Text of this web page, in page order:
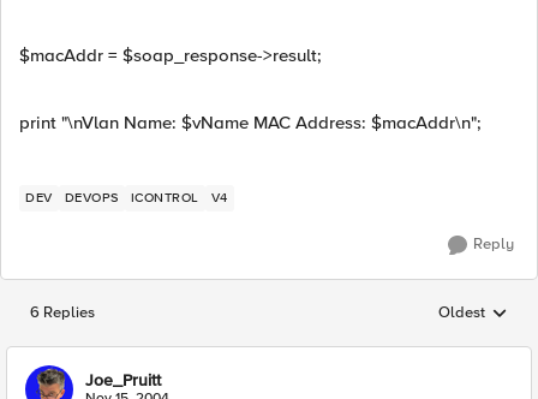
$macAddr = $soap_response->result;
print "\nVlan Name: $vName MAC Address: $macAddr\n";
DEV DEVOPS ICONTROL V4
Reply
6 Replies Replies
Oldest
Joe_Pruitt